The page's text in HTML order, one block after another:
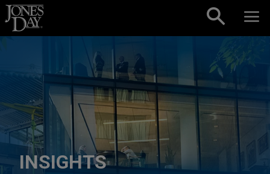
Skip to content
INSIGHTS